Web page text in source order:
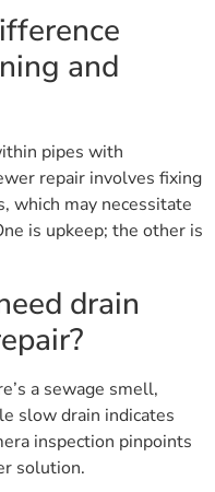
and
pipes with
repair involves fixing
which may necessitate
is upkeep; the other is
drain
a sewage smell,
slow drain indicates
inspection pinpoints
solution.